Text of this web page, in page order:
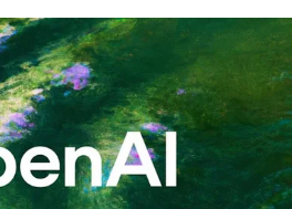
Think about what
A Wi-Fi router might
a refrigerator
on and off
and a CPAP machine